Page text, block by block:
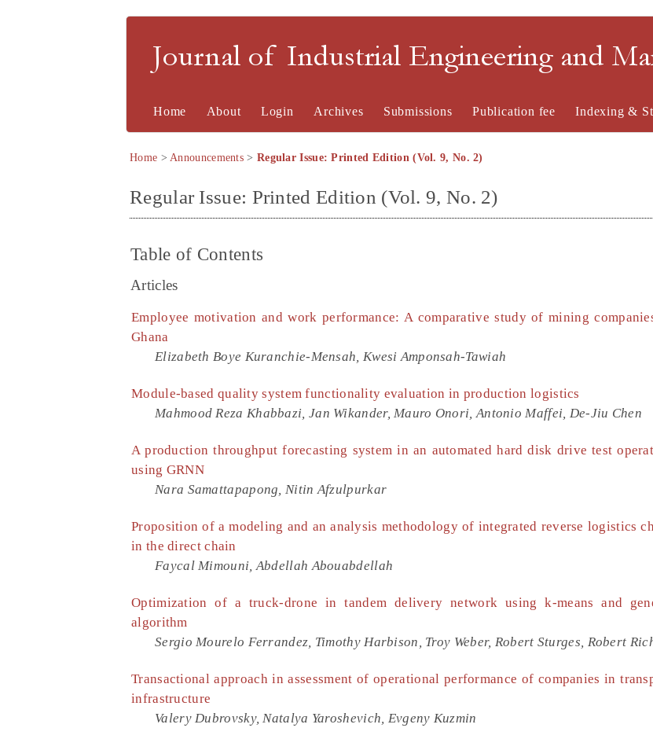
Journal of Industrial Engineering and
Home About Login Archives Submissions Publication fee Indexing &
Home >Announcements > Regular Issue: Printed Edition (Vol. 9, No. 2)
Regular Issue: Printed Edition (Vol. 9, No. 2)
Table of Contents
Articles
Employee motivation and work performance: A comparative study of mining
Ghana
Elizabeth Boye Kuranchie-Mensah, Kwesi Amponsah-Tawiah
Module-based quality system functionality evaluation in production logistics
Mahmood Reza Khabbazi, Jan Wikander, Mauro Onori, Antonio Maffei, De-Jiu Chen
A production throughput forecasting system in an automated hard disk drive test
using GRNN
Nara Samattapapong, Nitin Afzulpurkar
Proposition of a modeling and an analysis methodology of integrated reverse logistics
in the direct chain
Faycal Mimouni, Abdellah Abouabdellah
Optimization of a truck-drone in tandem delivery network using k-means and
algorithm
Sergio Mourelo Ferrandez, Timothy Harbison, Troy Weber, Robert Sturges, Robert
Transactional approach in assessment of operational performance of companies in
infrastructure
Valery Dubrovsky, Natalya Yaroshevich, Evgeny Kuzmin